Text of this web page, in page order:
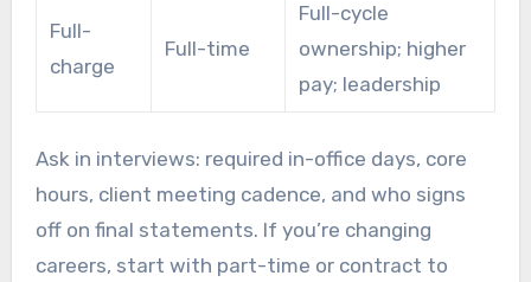
Full-
charge
Full-time
Full-cycle
ownership; higher
pay; leadership
Ask in interviews: required in-office days, core
hours, client meeting cadence, and who signs
off on final statements. If you’re changing
careers, start with part-time or contract to